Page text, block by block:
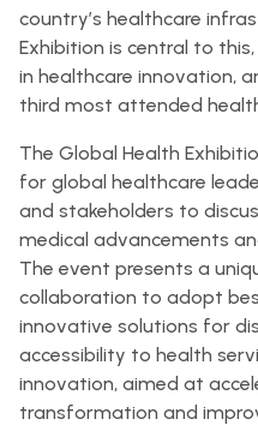
country’s healthcare
Exhibition is central to
in healthcare innovation,
third most attended
The Global Health
for global healthcare
and stakeholders to
medical advancements
The event presents a
collaboration to adopt
innovative solutions for
accessibility to health
innovation, aimed at
transformation and